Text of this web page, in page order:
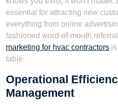
essential for attracting new
everything from online
fashioned word-of-mouth
marketing for hvac contractors
table.
Operational
Management